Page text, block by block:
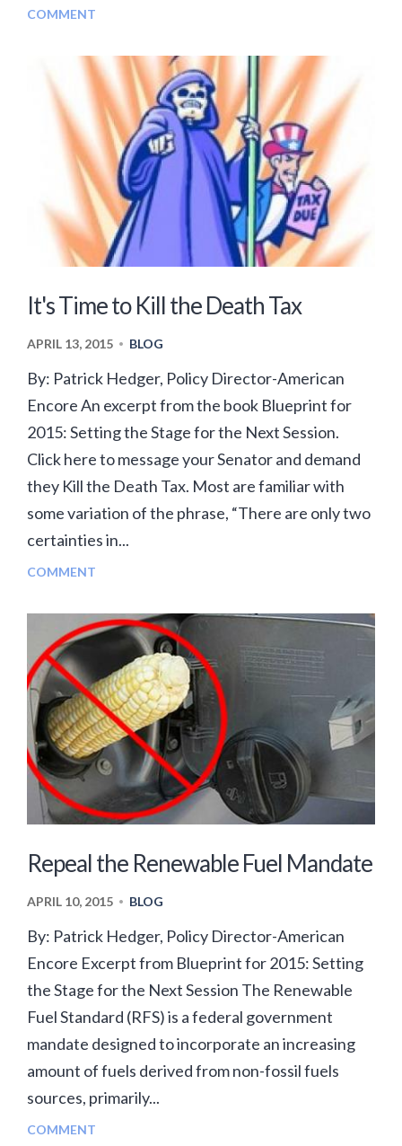
COMMENT
It's Time to Kill the Death Tax
APRIL 13, 2015 • BLOG
By: Patrick Hedger, Policy Director-American
Encore An excerpt from the book Blueprint for
2015: Setting the Stage for the Next Session.
Click here to message your Senator and demand
they Kill the Death Tax. Most are familiar with
some variation of the phrase, “There are only two
certainties in...
COMMENT
Repeal the Renewable Fuel Mandate
APRIL 10, 2015 • BLOG
By: Patrick Hedger, Policy Director-American
Encore Excerpt from Blueprint for 2015: Setting
the Stage for the Next Session The Renewable
Fuel Standard (RFS) is a federal government
mandate designed to incorporate an increasing
amount of fuels derived from non-fossil fuels
sources, primarily...
COMMENT